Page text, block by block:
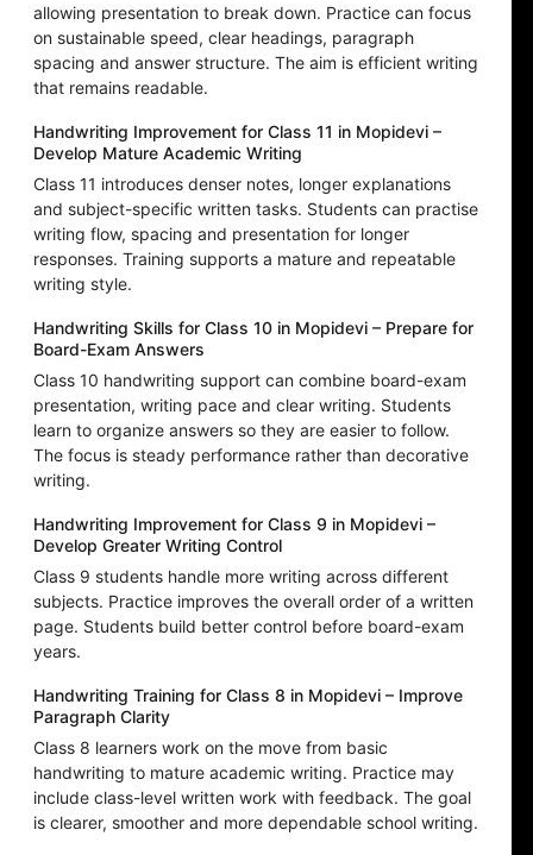
allowing presentation to break down. Practice can focus
on sustainable speed, clear headings, paragraph
spacing and answer structure. The aim is efficient writing
that remains readable.
Handwriting Improvement for Class 11 in Mopidevi –
Develop Mature Academic Writing
Class 11 introduces denser notes, longer explanations
and subject-specific written tasks. Students can practise
writing flow, spacing and presentation for longer
responses. Training supports a mature and repeatable
writing style.
Handwriting Skills for Class 10 in Mopidevi – Prepare for
Board-Exam Answers
Class 10 handwriting support can combine board-exam
presentation, writing pace and clear writing. Students
learn to organize answers so they are easier to follow.
The focus is steady performance rather than decorative
writing.
Handwriting Improvement for Class 9 in Mopidevi –
Develop Greater Writing Control
Class 9 students handle more writing across different
subjects. Practice improves the overall order of a written
page. Students build better control before board-exam
years.
Handwriting Training for Class 8 in Mopidevi – Improve
Paragraph Clarity
Class 8 learners work on the move from basic
handwriting to mature academic writing. Practice may
include class-level written work with feedback. The goal
is clearer, smoother and more dependable school writing.